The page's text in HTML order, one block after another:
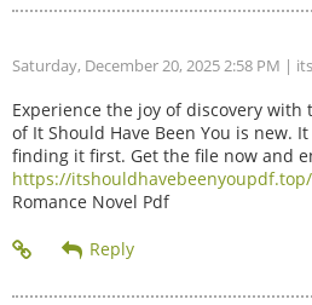
Saturday, December 20, 2025 2:58 PM |
Experience the joy of discovery with
of It Should Have Been You is new.
finding it first. Get the file now and
https://itshouldhavebeenyoupdf.top/
Romance Novel Pdf